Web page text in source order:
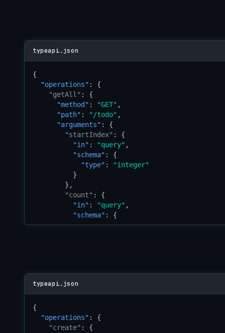
      }
    }
  }
}
typeapi.json
{
"operations" : {
"getAll" : {
"method" : "GET" ,
"path" : "/todo" ,
"arguments" : {
"startIndex" : {
"in" : "query" ,
"schema" : {
"type" :
"integer"
          }
        },
"count" : {
"in" : "query" ,
"schema" : {
"type": "integer"
"schema": {
"type"
"target": "Todos"
        }
      }
    }
typeapi.json
{
"operations" : {
"create" : {